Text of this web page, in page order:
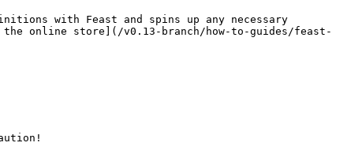
with Feast and spins up any necessary
online store](/v0.13-branch/how-to-guides/feast-